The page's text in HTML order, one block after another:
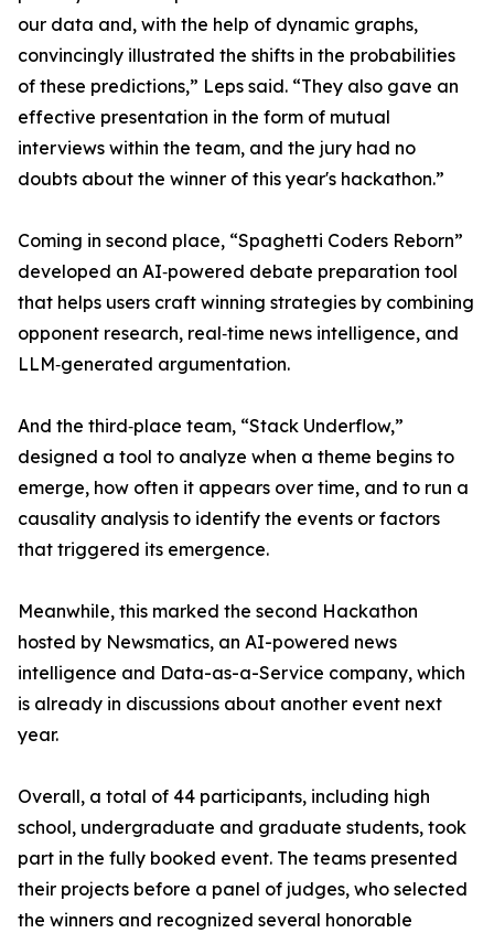
our data and, with the help of dynamic graphs,
convincingly illustrated the shifts in the probabilities
of these predictions,” Leps said. “They also gave an
effective presentation in the form of mutual
interviews within the team, and the jury had no
doubts about the winner of this year's hackathon.”
Coming in second place, “Spaghetti Coders Reborn”
developed an AI‑powered debate preparation tool
that helps users craft winning strategies by combining
opponent research, real‑time news intelligence, and
LLM‑generated argumentation.
And the third‑place team, “Stack Underflow,”
designed a tool to analyze when a theme begins to
emerge, how often it appears over time, and to run a
causality analysis to identify the events or factors
that triggered its emergence.
Meanwhile, this marked the second Hackathon
hosted by Newsmatics, an AI-powered news
intelligence and Data-as-a-Service company, which
is already in discussions about another event next
year.
Overall, a total of 44 participants, including high
school, undergraduate and graduate students, took
part in the fully booked event. The teams presented
their projects before a panel of judges, who selected
the winners and recognized several honorable